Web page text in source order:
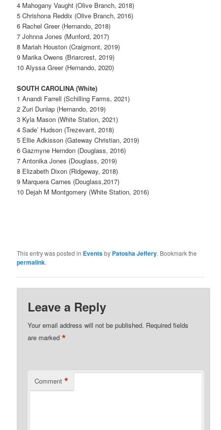
4 Mahogany Vaught (Olive Branch, 2018)
5 Chrishona Reddix (Olive Branch, 2016)
6 Rachel Greer (Hernando, 2018)
7 Johnna Jones (Munford, 2017)
8 Mariah Houston (Craigmont, 2019)
9 Marika Owens (Briarcrest, 2019)
10 Alyssa Greer (Hernando, 2020)
SOUTH CAROLINA (White)
1 Anandi Farrell (Schilling Farms, 2021)
2 Zuri Dunlap (Hernando, 2019)
3 Kyla Mason (White Station, 2021)
4 Sade’ Hudson (Trezevant, 2018)
5 Ellie Adkisson (Gateway Christian, 2019)
6 Gazmyne Herndon (Douglass, 2016)
7 Antonika Jones (Douglass, 2019)
8 Elizabeth Dixon (Ridgeway, 2018)
9 Marquera Carnes (Douglass,2017)
10 Dejah M Montgomery (White Station, 2016)
This entry was posted in Eventsby Patosha Jeffery. Bookmark the
permalink.
Leave a Reply
Your email address will not be published. Required fields
are marked*
Comment *